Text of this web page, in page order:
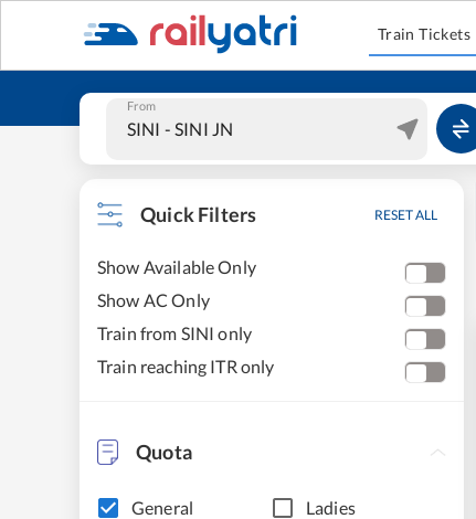
Train Tickets
From
Quick Filters RESET ALL
Show Available Only
Show AC Only
Train from SINI only
Train reaching ITR only
Quota
General Ladies